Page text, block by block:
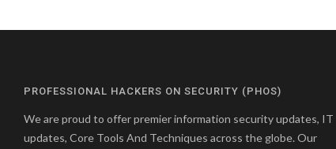
PROFESSIONAL HACKERS ON SECURITY (PHOS)
We are proud to offer premier information security updates, IT
updates, Core Tools And Techniques across the globe. Our